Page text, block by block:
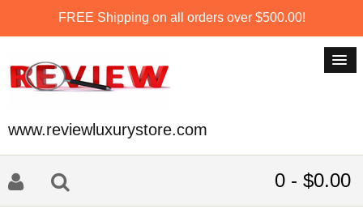
FREE Shipping on all orders over $500.00!
www.reviewluxurystore.com
0 - $0.00